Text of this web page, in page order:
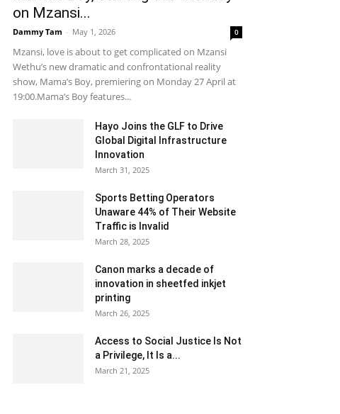
on Mzansi...
Dammy Tam - May 1, 2026 0
Mzansi, love is about to get complicated on Mzansi
Wethu’s new dramatic and confrontational reality
show, Mama’s Boy, premiering on Monday 27 April at
19:00.Mama’s Boy features...
Hayo Joins the GLF to Drive
Global Digital Infrastructure
Innovation
March 31, 2025
Sports Betting Operators
Unaware 44% of Their Website
Traffic is Invalid
March 28, 2025
Canon marks a decade of
innovation in sheetfed inkjet
printing
March 26, 2025
Access to Social Justice Is Not
a Privilege, It Is a...
March 21, 2025